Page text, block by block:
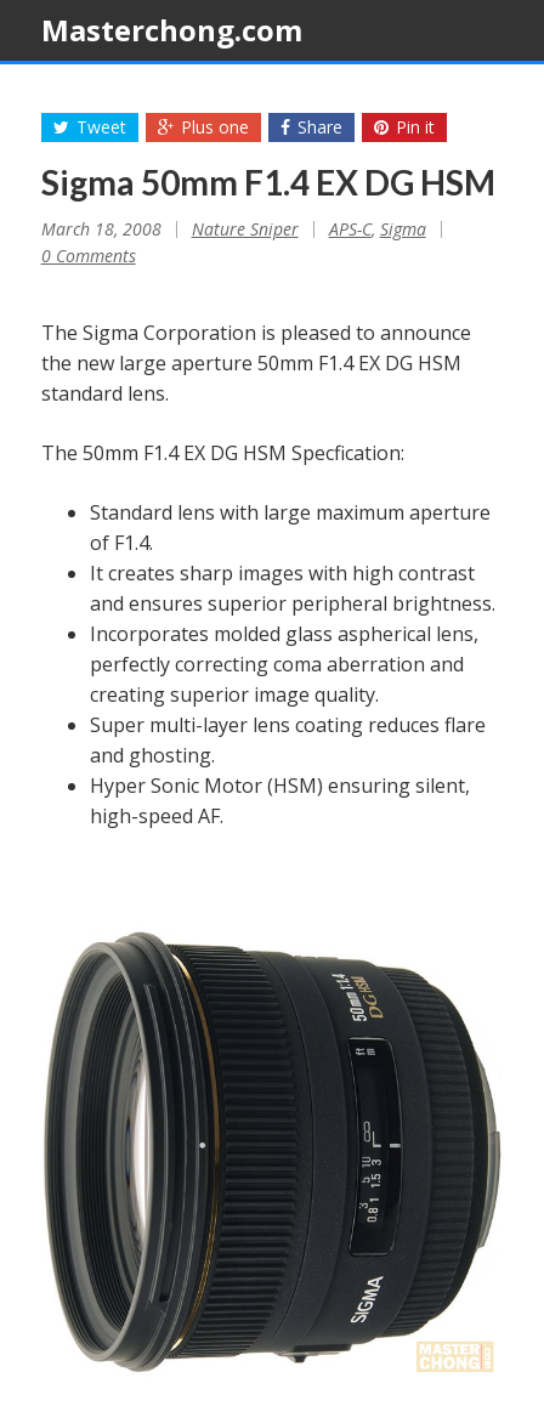
Masterchong.com
Tweet Plus one Share Pin it
Sigma 50mm F1.4 EX DG HSM
March 18, 2008 Nature Sniper APS-C, Sigma
0 Comments
The Sigma Corporation is pleased to announce
the new large aperture 50mm F1.4 EX DG HSM
standard lens.
The 50mm F1.4 EX DG HSM Specfication:
Standard lens with large maximum aperture
of F1.4.
It creates sharp images with high contrast
and ensures superior peripheral brightness.
Incorporates molded glass aspherical lens,
perfectly correcting coma aberration and
creating superior image quality.
Super multi-layer lens coating reduces flare
and ghosting.
Hyper Sonic Motor (HSM) ensuring silent,
high-speed AF.